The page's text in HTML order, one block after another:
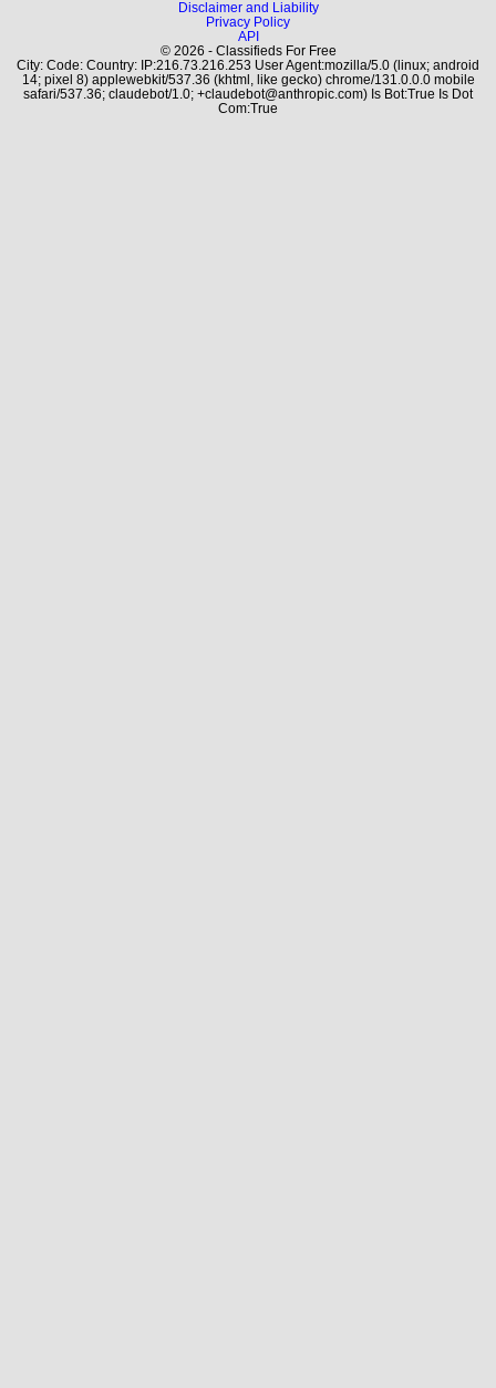
Disclaimer and Liability
Privacy Policy
API
© 2026 - Classifieds For Free
City: Code: Country: IP:216.73.216.253 User Agent:mozilla/5.0 (linux; android
14; pixel 8) applewebkit/537.36 (khtml, like gecko) chrome/131.0.0.0 mobile
safari/537.36; claudebot/1.0; +claudebot@anthropic.com) Is Bot:True Is Dot
Com:True